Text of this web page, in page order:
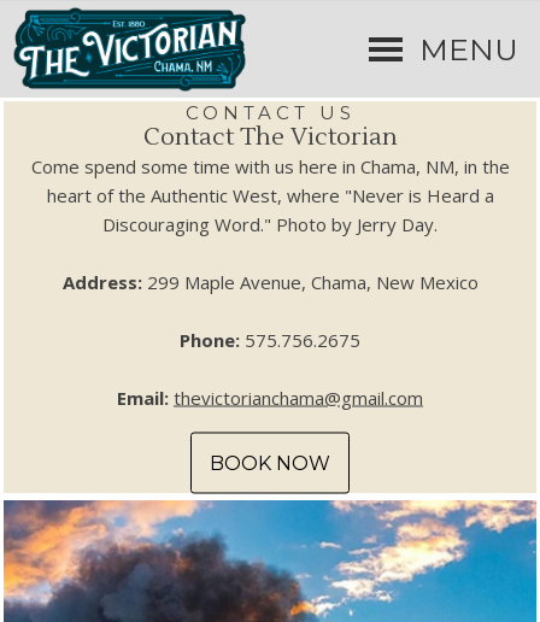
MENU
CONTACT US
Contact The Victorian
Come spend some time with us here in Chama, NM, in the
heart of the Authentic West, where "Never is Heard a
Discouraging Word." Photo by Jerry Day.
Address: 299 Maple Avenue, Chama, New Mexico
Phone: 575.756.2675
Email: thevictorianchama@gmail.com
BOOK NOW